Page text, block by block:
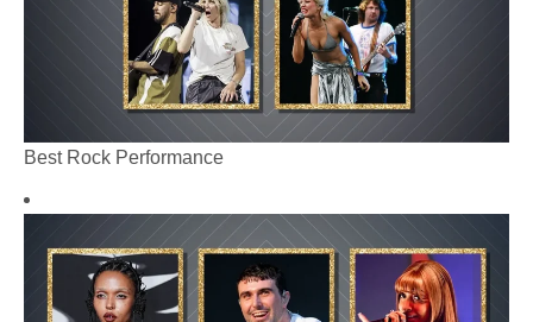
Best Rock Performance